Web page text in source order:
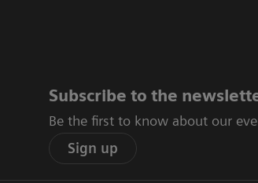
Subscribe to the
Be the first to know about our
Sign up